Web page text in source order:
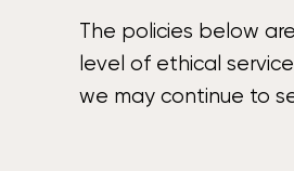
The policies below
level of ethical
we may continue to